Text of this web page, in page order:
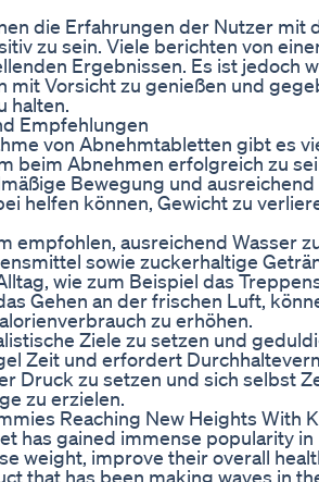
die Erfahrungen der Nutzer mit
zu sein. Viele berichten von
Ergebnissen. Es ist jedoch
mit Vorsicht zu genießen und
halten.
Empfehlungen
von Abnehmtabletten gibt es
beim Abnehmen erfolgreich zu
Bewegung und
helfen können, Gewicht zu
empfohlen, ausreichend Wasser
sowie zuckerhaltige
wie zum Beispiel das
Gehen an der frischen Luft,
zu erhöhen.
Ziele zu setzen und
Zeit und erfordert
Druck zu setzen und sich selbst
zu erzielen.
Reaching New Heights With
has gained immense popularity
weight, improve their overall
that has been making waves in